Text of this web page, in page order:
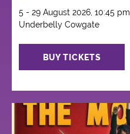
5 - 29 August 2026, 10:45 pm
Underbelly Cowgate
BUY TICKETS